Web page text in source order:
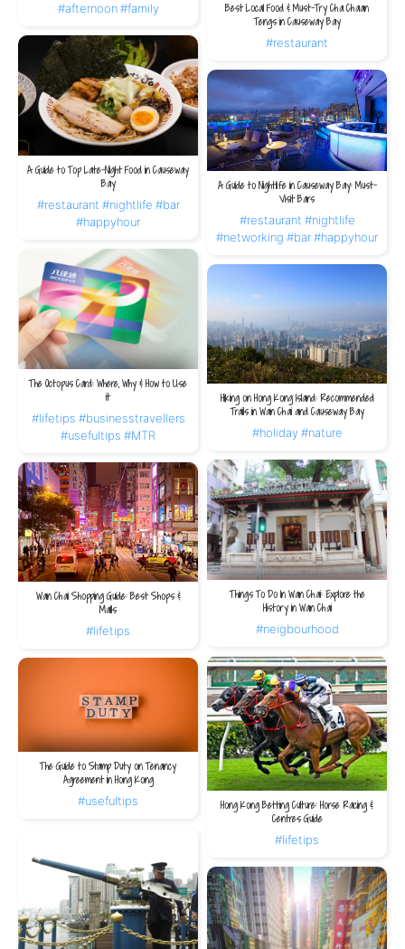
#afternoon #family
Best Local Food & Must-Try Cha Chaan
Tengs in Causeway Bay
#restaurant
A Guide to Top Late-Night Food in Causeway
Bay
#restaurant #nightlife #bar
#happyhour
A Guide to Nightlife in Causeway Bay: Must-
Visit Bars
#restaurant #nightlife
#networking #bar#happyhour
The Octopus Card: Where, Why & How to Use
it
#lifetips #businesstravellers
#usefultips #MTR
Hiking on Hong Kong Island: Recommended
Trails in Wan Chai and Causeway Bay
#holiday #nature
Things To Do In Wan Chai: Explore the
History in Wan Chai
#neigbourhood
Wan Chai Shopping Guide: Best Shops &
Malls
#lifetips
Hong Kong Betting Culture: Horse Racing &
Centres Guide
#lifetips
The Guide to Stamp Duty on Tenancy
Agreement in Hong Kong
#usefultips